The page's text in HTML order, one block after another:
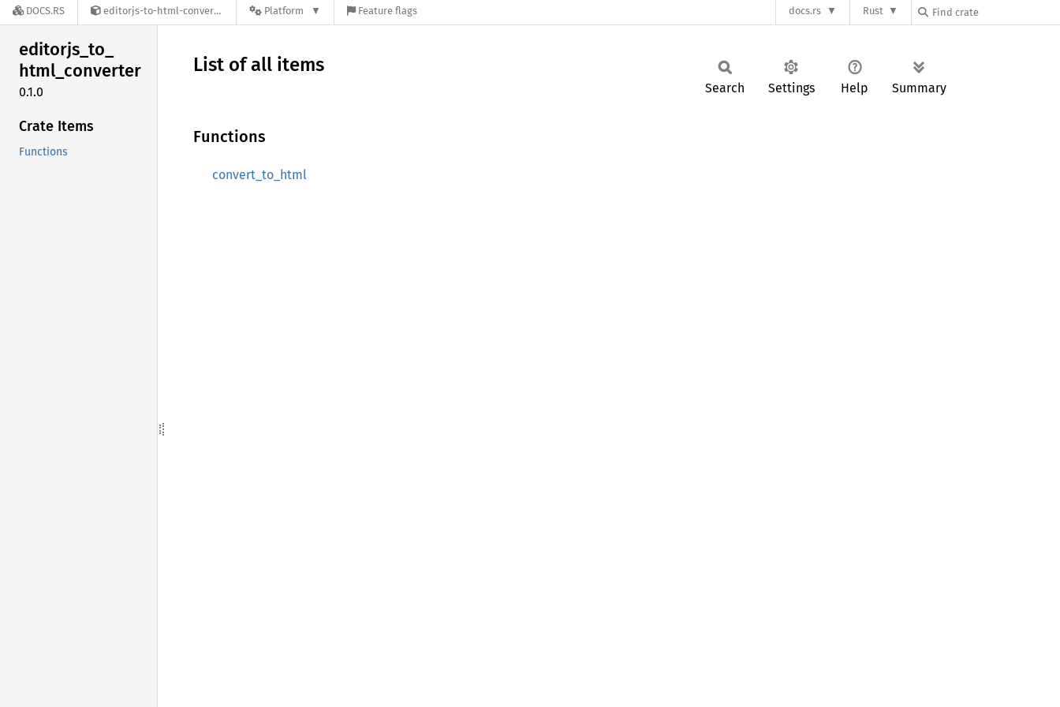
DOCS.RS editorjs-to-html-converter-0.1.0 Platform Feature flags docs.rs Rust
editorjs_to_
html_converter
0.1.0
Crate Items
Functions
List of all items
Search Settings Help Summary
Functions
convert_to_html